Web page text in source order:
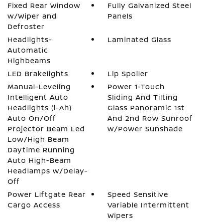
Fixed Rear Window
w/Wiper and
Defroster
Fully Galvanized Steel
Panels
Headlights-
Automatic
Highbeams
Laminated Glass
LED Brakelights
Lip Spoiler
Manual-Leveling
Intelligent Auto
Headlights (i-Ah)
Auto On/Off
Projector Beam Led
Low/High Beam
Daytime Running
Auto High-Beam
Headlamps w/Delay-
Off
Power 1-Touch
Sliding And Tilting
Glass Panoramic 1st
And 2nd Row Sunroof
w/Power Sunshade
Power Liftgate Rear
Cargo Access
Speed Sensitive
Variable Intermittent
Wipers